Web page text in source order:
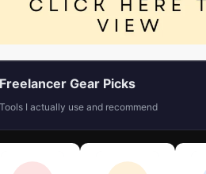
Freelancer Gear Picks
Tools I actually use and recommend